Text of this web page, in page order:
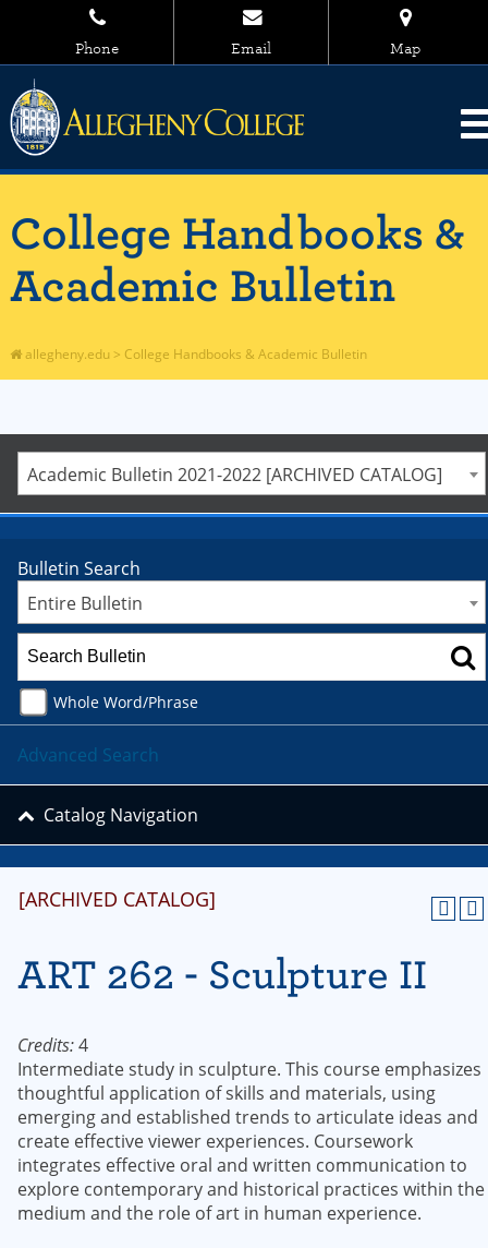
Phone Email Map
College Handbooks &
Academic Bulletin
allegheny.edu > College Handbooks & Academic Bulletin
Academic Bulletin 2021-2022 [ARCHIVED CATALOG]
[ARCHIVED CATALOG]
ART 262 - Sculpture II
Credits:4
Intermediate study in sculpture. This course emphasizes
thoughtful application of skills and materials, using
emerging and established trends to articulate ideas and
create effective viewer experiences. Coursework
integrates effective oral and written communication to
explore contemporary and historical practices within the
medium and the role of art in human experience.
Bulletin Search
Entire Bulletin
Whole Word/Phrase
Advanced Search
Catalog Navigation